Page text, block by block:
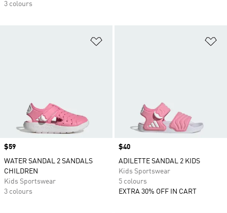
3 colours
Price
$59
WATER SANDAL 2 SANDALS
CHILDREN
Kids Sportswear
3 colours
Price
$40
ADILETTE SANDAL 2 KIDS
Kids Sportswear
5 colours
EXTRA 30% OFF IN CART